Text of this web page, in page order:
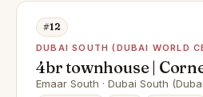
#12
DUBAI SOUTH (DUBAI WORLD
4br townhouse |
to amenities
Emaar South · Dubai South